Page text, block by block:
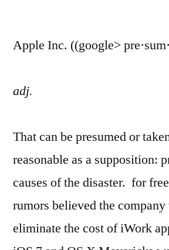
Apple Inc. ((google>
adj.
That can be presumed or
reasonable as a supposition:
causes of the disaster. for
rumors believed the
eliminate the cost of iWork